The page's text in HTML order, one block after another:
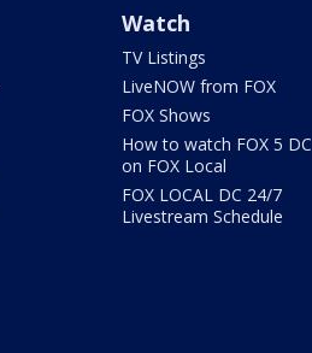
Watch
TV Listings
LiveNOW from FOX
FOX Shows
How to watch FOX 5 DC
on FOX Local
FOX LOCAL DC 24/7
Livestream Schedule